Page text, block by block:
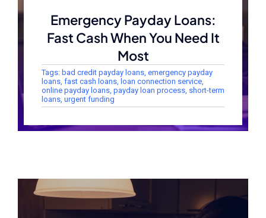
Emergency Payday Loans:
Fast Cash When You Need It
Most
Tags: bad credit payday loans, emergency payday
loans, fast cash loans, loan connection service,
online payday loans, payday loan process, short-term
loans, urgent funding